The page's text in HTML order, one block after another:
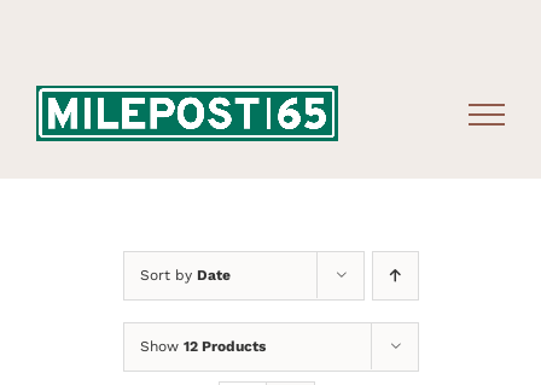
Sort by Date
Show 12 Products